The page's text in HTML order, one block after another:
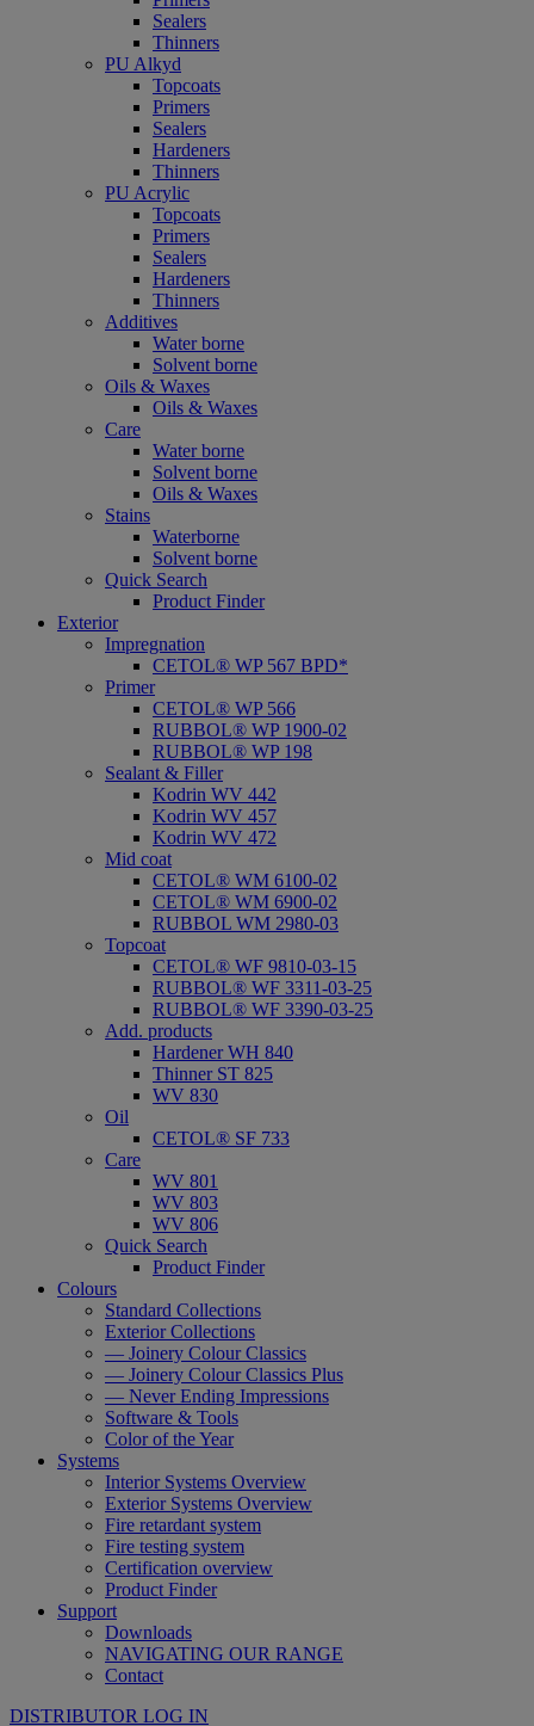
Sealers
Thinners
PU Alkyd
Topcoats
Primers
Sealers
Hardeners
Thinners
PU Acrylic
Topcoats
Primers
Sealers
Hardeners
Thinners
Additives
Water borne
Solvent borne
Oils & Waxes
Oils & Waxes
Care
Water borne
Solvent borne
Oils & Waxes
Stains
Waterborne
Solvent borne
Quick Search
Product Finder
Exterior
Impregnation
CETOL® WP 567 BPD*
Primer
CETOL® WP 566
RUBBOL® WP 1900-02
RUBBOL® WP 198
Sealant & Filler
Kodrin WV 442
Kodrin WV 457
Kodrin WV 472
Mid coat
CETOL® WM 6100-02
CETOL® WM 6900-02
RUBBOL WM 2980-03
Topcoat
CETOL® WF 9810-03-15
RUBBOL® WF 3311-03-25
RUBBOL® WF 3390-03-25
Add. products
Hardener WH 840
Thinner ST 825
WV 830
Oil
CETOL® SF 733
Care
WV 801
WV 803
WV 806
Quick Search
Product Finder
Colours
Standard Collections
Exterior Collections
— Joinery Colour Classics
— Joinery Colour Classics Plus
— Never Ending Impressions
Software & Tools
Color of the Year
Systems
Interior Systems Overview
Exterior Systems Overview
Fire retardant system
Fire testing system
Certification overview
Product Finder
Support
Downloads
NAVIGATING OUR RANGE
Contact
DISTRIBUTOR LOG IN